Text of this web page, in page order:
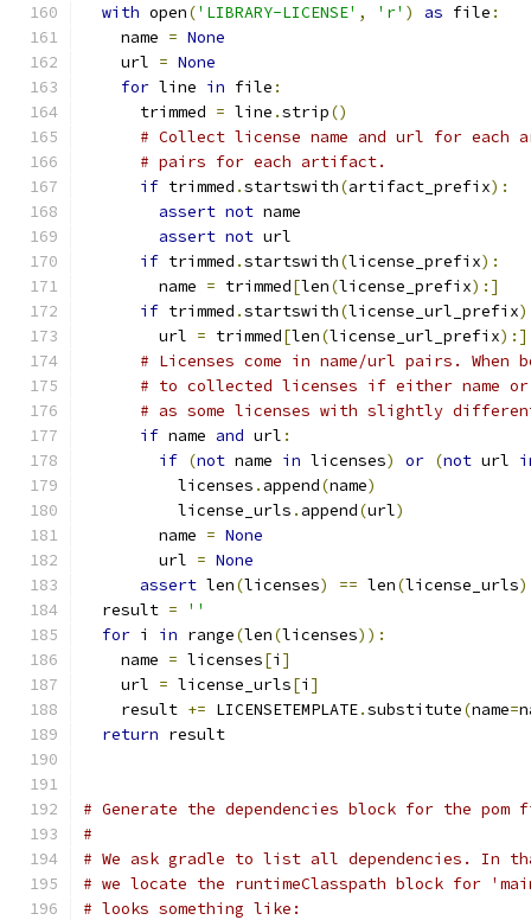
with open('LIBRARY-LICENSE' , 'r' ) as file :
    name
= None
    url
= None
for line in file :
      trimmed
= line .strip()
# Collect license name and url for each
# pairs for each artifact.
if trimmed .startswith(artifact_prefix):
assert not name
assert not url
if trimmed .startswith(license_prefix):
        name
= trimmed[len(license_prefix):]
if trimmed .startswith(license_url_prefix
        url
= trimmed[len(license_url_prefix):]
# Licenses come in name/url pairs. When
# to collected licenses if either name
# as some licenses with slightly
if name and url :
if (not name in licenses) or (not url
          licenses
. append(name)
          license_urls
. append(url)
        name
= None
        url
= None
assert len(licenses) == len(license_urls)
  result
=
''
for i in range(len(licenses)):
    name
= licenses[i ]
    url
= license_urls[i ]
    result
+= LICENSETEMPLATE.substitute(name=
return result
# Generate the dependencies block for the
#
# We ask gradle to list all dependencies. In
# we locate the runtimeClasspath block for
# looks something like: